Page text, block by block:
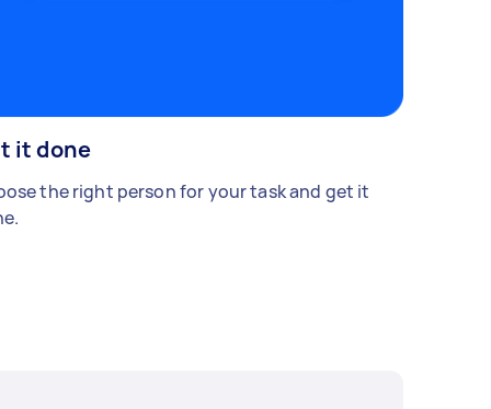
it done
the right person for your task and get it